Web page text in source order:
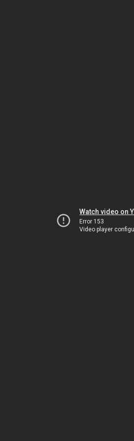
Watch video on
Error 153
Video player